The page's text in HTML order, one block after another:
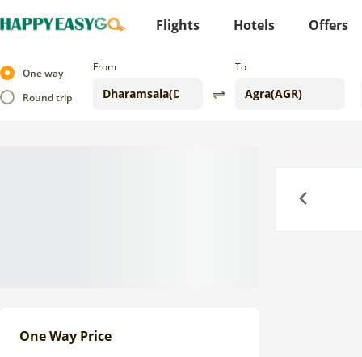
Flights Hotels Offers
One way
Round trip
From To
One Way Price